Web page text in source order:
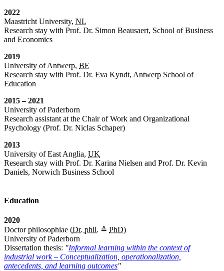
2022
Maastricht University, NL
Research stay with Prof. Dr. Simon Beausaert, School of Business
and Economics
2019
University of Antwerp, BE
Research stay with Prof. Dr. Eva Kyndt, Antwerp School of
Education
2015 – 2021
University of Paderborn
Research assistant at the Chair of Work and Organizational
Psychology (Prof. Dr. Niclas Schaper)
2013
University of East Anglia, UK
Research stay with Prof. Dr. Karina Nielsen and Prof. Dr. Kevin
Daniels, Norwich Business School
Education
2020
Doctor philosophiae (Dr. phil. ≙ PhD)
University of Paderborn
Dissertation thesis: "Informal learning within the context of
industrial work – Conceptualization, operationalization,
antecedents, and learning outcomes"